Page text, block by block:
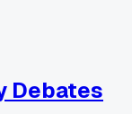
Debates